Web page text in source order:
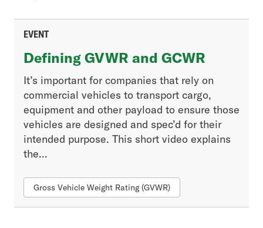
EVENT
Defining GVWR and GCWR
It’s important for companies that rely on
commercial vehicles to transport cargo,
equipment and other payload to ensure those
vehicles are designed and spec’d for their
intended purpose. This short video explains
the...
Gross Vehicle Weight Rating (GVWR)